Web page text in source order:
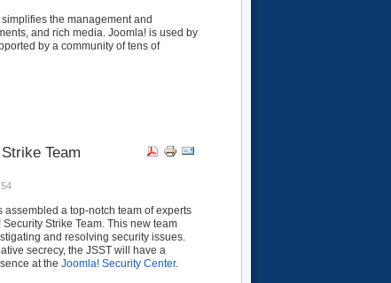
the management and
and rich media. Joomla! is used by
by a community of tens of
Team
assembled a top-notch team of experts
Strike Team. This new team
and resolving security issues.
secrecy, the JSST will have a
at the Joomla! Security Center.